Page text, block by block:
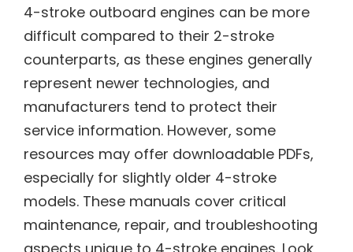
4-stroke outboard engines can be more
difficult compared to their 2-stroke
counterparts, as these engines generally
represent newer technologies, and
manufacturers tend to protect their
service information. However, some
resources may offer downloadable PDFs,
especially for slightly older 4-stroke
models. These manuals cover critical
maintenance, repair, and troubleshooting